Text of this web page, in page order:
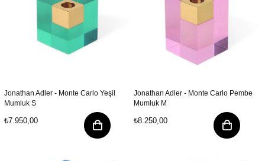
Jonathan Adler - Monte Carlo Yeşil
Mumluk S
₺7.950,00
Jonathan Adler - Monte Carlo Pembe
Mumluk M
₺8.250,00